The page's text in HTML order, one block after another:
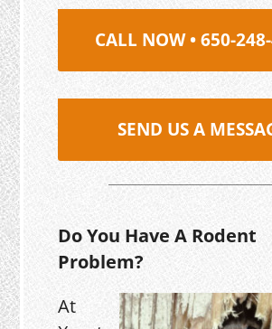
CALL NOW • 650-
SEND US A
Do You Have A Rodent
Problem?
At